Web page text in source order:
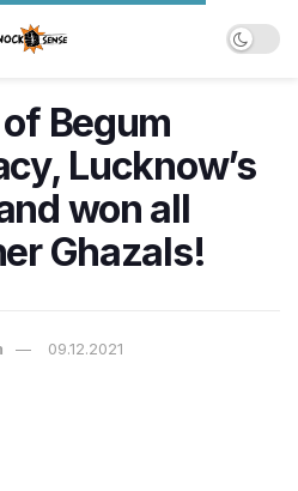
Begum
Lucknow’s
won all
Ghazals!
09.12.2021